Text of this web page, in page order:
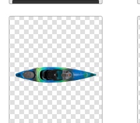
Download